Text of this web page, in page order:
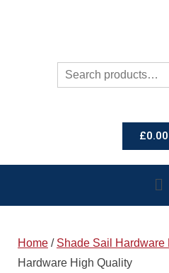
£0.00
Home / Shade Sail Hardware
Hardware High Quality